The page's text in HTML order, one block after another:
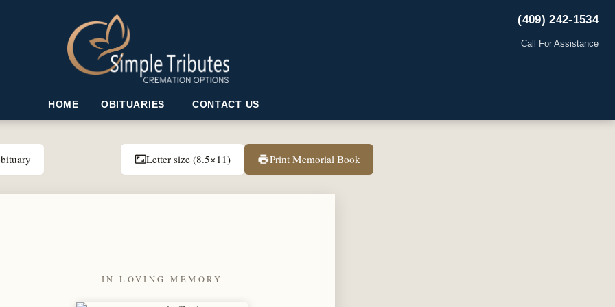
HOME OBITUARIES CONTACT US
(409) 242-1534
Call For Assistance
aspect_ratioLetter size (8.5×11) printPrint Memorial Book
IN LOVING MEMORY